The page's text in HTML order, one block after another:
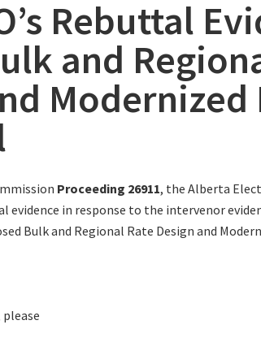
Rebuttal
and
Modernized
Proceeding 26911, the Alberta
evidence in response to the intervenor
Bulk and Regional Rate Design and